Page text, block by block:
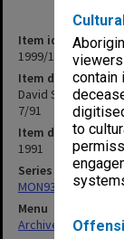
contain
to
Item identifier
1999/13 Item 56
Item description
David Syme
7/91
Item date
1991
Series
MON938: Faculty
Menu
Archives